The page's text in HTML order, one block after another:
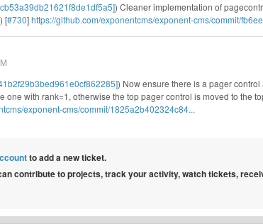
) Cleaner implementation of
[#730]https://github.com/exponentcms/exponent-cms/commit/
) Now ensure there is a pager
one with rank=1, otherwise the top pager control is moved to the
exponent-cms/commit/1825a2b402324c84...
to add a new ticket.
contribute to projects, track your activity, watch tickets,